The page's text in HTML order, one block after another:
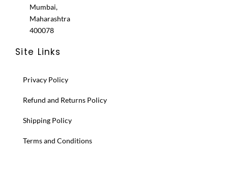
Mumbai,
Maharashtra
400078
Site Links
Privacy Policy
Refund and Returns Policy
Shipping Policy
Terms and Conditions